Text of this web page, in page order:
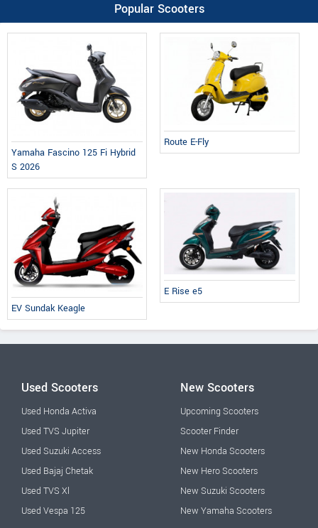
Popular Scooters
Yamaha Fascino 125 Fi Hybrid
S 2026
Route E-Fly
EV Sundak Keagle
E Rise e5
Used Scooters
Used Honda Activa
Used TVS Jupiter
Used Suzuki Access
Used Bajaj Chetak
Used TVS Xl
Used Vespa 125
New Scooters
Upcoming Scooters
Scooter Finder
New Honda Scooters
New Hero Scooters
New Suzuki Scooters
New Yamaha Scooters